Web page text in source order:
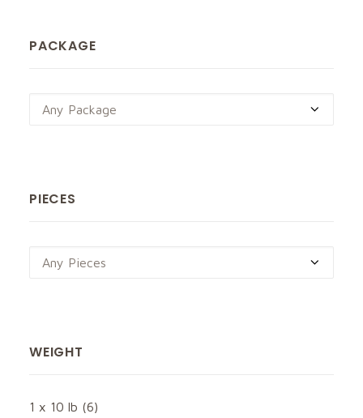
PACKAGE
Any Package
PIECES
Any Pieces
WEIGHT
1 x 10 lb (6)